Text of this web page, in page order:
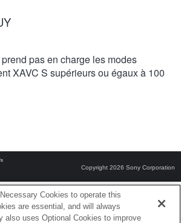
pas en charge les modes
XAVC S supérieurs ou égaux à 100
Copyright 2026 Sony Corporation
Cookies to operate this
are essential, and will always
also uses Optional Cookies to improve